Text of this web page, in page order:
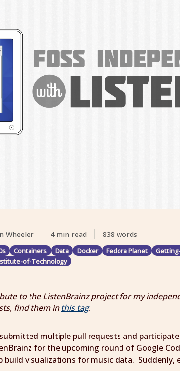
Wheeler 4 min read 838 words
Containers Data Docker Fedora Planet
of-Technology
to the ListenBrainz project for my
find them in this tag.
multiple pull requests and
for the upcoming round of Google
build visualizations for music data.